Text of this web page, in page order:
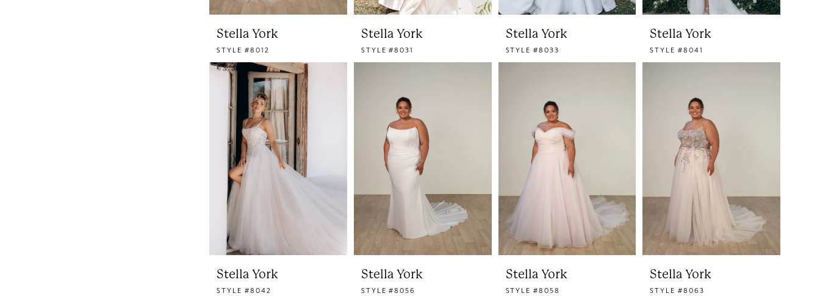
Stella York
STYLE #8012
Stella York
STYLE #8031
Stella York
STYLE #8033
Stella York
STYLE #8041
Stella York
STYLE #8042
Stella York
STYLE #8056
Stella York
STYLE #8058
Stella York
STYLE #8063